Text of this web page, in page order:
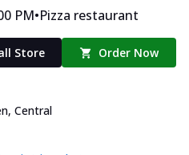
PM•Pizza restaurant
Store Order Now
, Central